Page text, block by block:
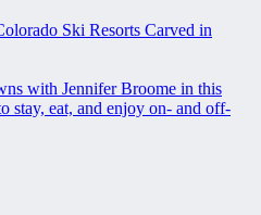
Ski Resorts Carved in
with Jennifer Broome in this
stay, eat, and enjoy on- and off-